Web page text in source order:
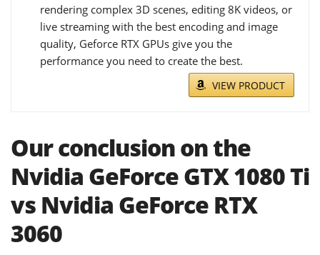
rendering complex 3D scenes, editing 8K videos, or
live streaming with the best encoding and image
quality, Geforce RTX GPUs give you the
performance you need to create the best.
VIEW PRODUCT
Our conclusion on the
Nvidia GeForce GTX 1080 Ti
vs Nvidia GeForce RTX
3060